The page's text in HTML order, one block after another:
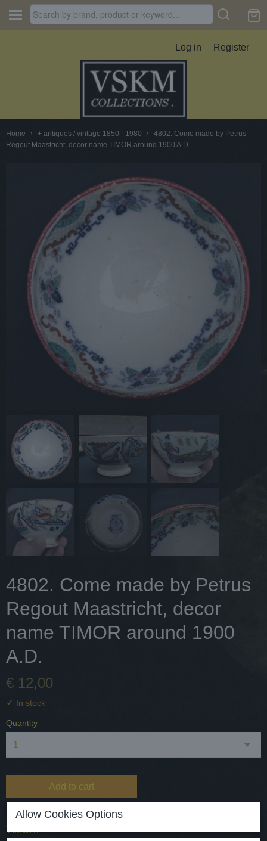
Log in Register
Home › + antiques / vintage 1850 - 1980 › 4802. Come made by Petrus
Regout Maastricht, decor name TIMOR around 1900 A.D.
4802. Come made by Petrus
Regout Maastricht, decor
name TIMOR around 1900
A.D.
€ 12,00
✓ In stock
Quantity
Add to cart
Come made by Petrus Regout Maastricht, decor name
TIMOR.
Allow Cookies Options